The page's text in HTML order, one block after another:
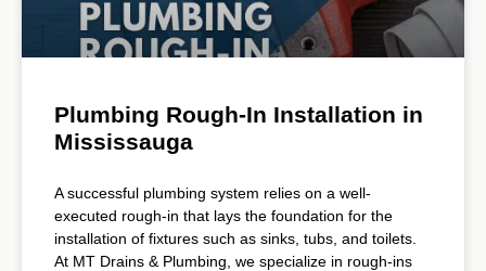
Plumbing Rough-In Installation in
Mississauga
A successful plumbing system relies on a well-
executed rough-in that lays the foundation for the
installation of fixtures such as sinks, tubs, and toilets.
At MT Drains & Plumbing, we specialize in rough-ins